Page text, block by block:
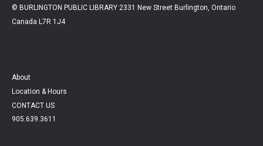
© BURLINGTON PUBLIC LIBRARY 2331 New Street Burlington, Ontario
Canada L7R 1J4
About
Location & Hours
CONTACT US
905.639.3611